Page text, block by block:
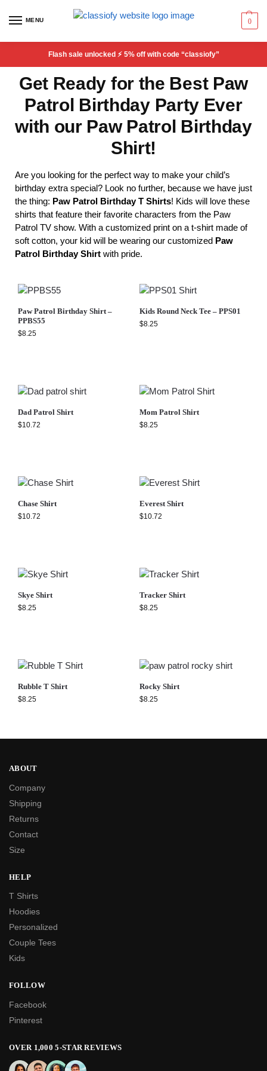
MENU 0
Flash sale unlocked ⚡ 5% off with code “classiofy”
Get Ready for the Best Paw
Patrol Birthday Party Ever
with our Paw Patrol Birthday
Shirt!
Are you looking for the perfect way to make your child’s
birthday extra special? Look no further, because we have just
the thing: Paw Patrol Birthday T Shirts! Kids will love these
shirts that feature their favorite characters from the Paw
Patrol TV show. With a customized print on a t-shirt made of
soft cotton, your kid will be wearing our customized Paw
Patrol Birthday Shirt with pride.
Paw Patrol Birthday Shirt –
PPBS55
$8.25
Kids Round Neck Tee – PPS01
$8.25
Dad Patrol Shirt
$10.72
Mom Patrol Shirt
$8.25
Chase Shirt
$10.72
Everest Shirt
$10.72
Skye Shirt
$8.25
Tracker Shirt
$8.25
Rubble T Shirt
$8.25
Rocky Shirt
$8.25
ABOUT
Company
Shipping
Returns
Contact
Size
HELP
T Shirts
Hoodies
Personalized
Couple Tees
Kids
FOLLOW
Facebook
Pinterest
OVER 1,000 5-STAR REVIEWS